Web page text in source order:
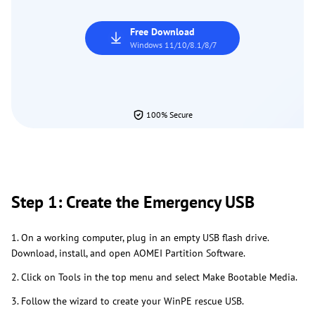
Free Download
Windows 11/10/8.1/8/7
100% Secure
Step 1: Create the Emergency USB
1. On a working computer, plug in an empty USB flash drive.
Download, install, and open AOMEI Partition Software.
2. Click on Tools in the top menu and select Make Bootable Media.
3. Follow the wizard to create your WinPE rescue USB.